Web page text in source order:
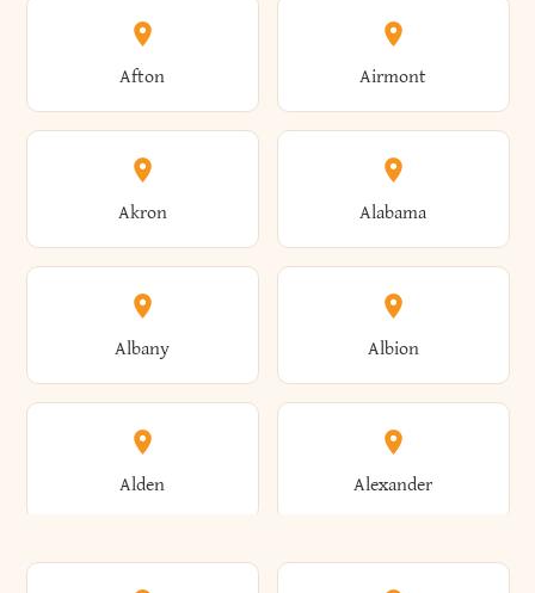
Afton Airmont
Akron Alabama
Albany Albion
Alden Alexander